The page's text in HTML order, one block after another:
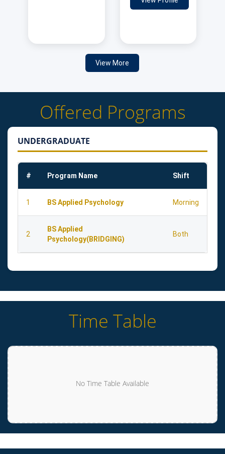
View More
Offered Programs
UNDERGRADUATE
# Program Name Shift
1 BS Applied Psychology Morning
2
BS Applied
Psychology(BRIDGING)
Both
Time Table
No Time Table Available